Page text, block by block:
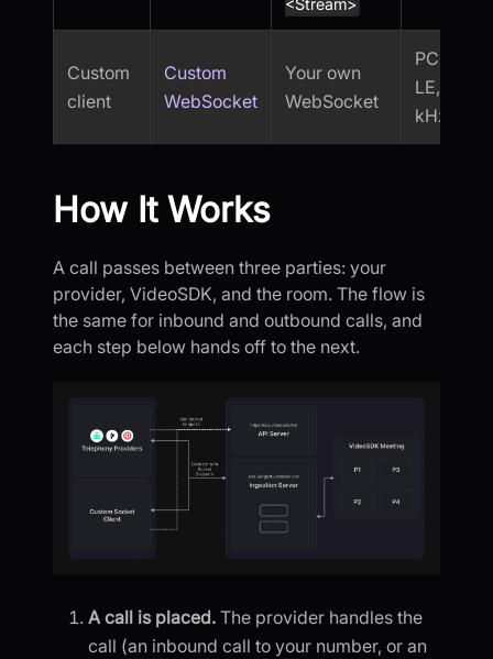
<Stream>
Custom
client
Custom
WebSocket
Your own
WebSocket
PCM16-
LE, 8
kHz
How It Works
A call passes between three parties: your
provider, VideoSDK, and the room. The flow is
the same for inbound and outbound calls, and
each step below hands off to the next.
A call is placed. The provider handles the
call (an inbound call to your number, or an